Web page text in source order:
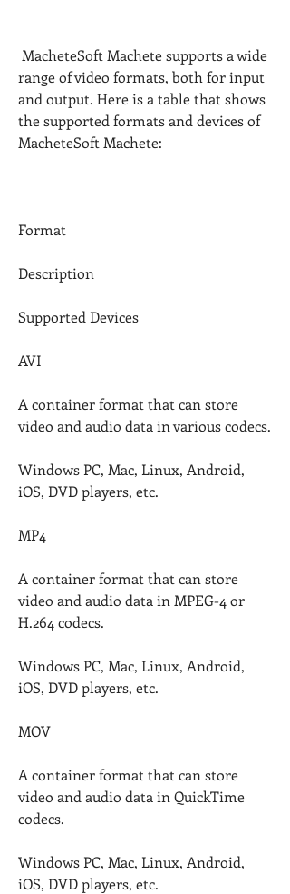
range of video formats, both for input
and output. Here is a table that shows
the supported formats and devices of
MacheteSoft Machete:
Format
Description
Supported Devices
AVI
A container format that can store
video and audio data in various codecs.
Windows PC, Mac, Linux, Android,
iOS, DVD players, etc.
MP4
A container format that can store
video and audio data in MPEG-4 or
H.264 codecs.
Windows PC, Mac, Linux, Android,
iOS, DVD players, etc.
MOV
A container format that can store
video and audio data in QuickTime
codecs.
Windows PC, Mac, Linux, Android,
iOS, DVD players, etc.